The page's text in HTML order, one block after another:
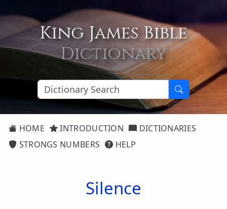
King James Bible
Dictionary
HOME INTRODUCTION
DICTIONARIES
STRONGS NUMBERS
HELP
Silence